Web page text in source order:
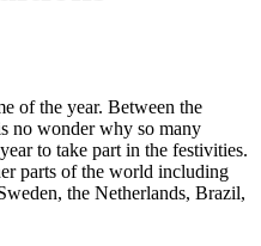
of the year. Between the
no wonder why so many
to take part in the festivities.
parts of the world including
the Netherlands, Brazil,